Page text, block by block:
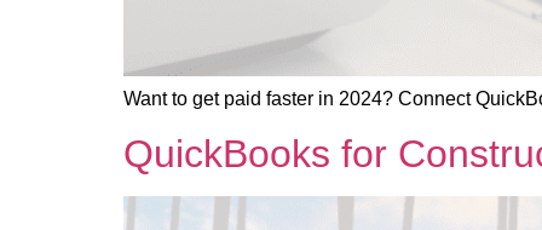
Want to get paid faster in 2024? Connect
QuickBooks for